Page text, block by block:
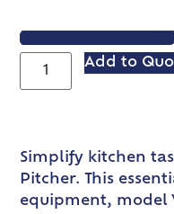
VIEW SPEC SHEET
Add to
Simplify kitchen
Pitcher. This
equipment, model